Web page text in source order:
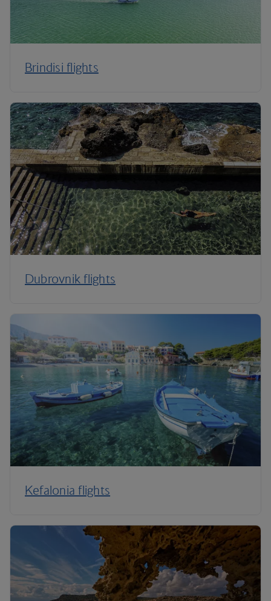
Brindisi flights
Dubrovnik flights
Kefalonia flights